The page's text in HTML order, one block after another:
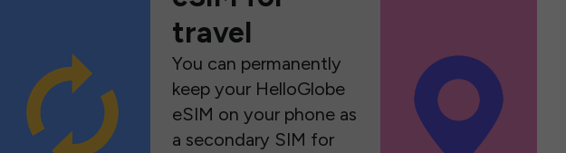
travel
You can permanently
keep your HelloGlobe
eSIM on your phone as
a secondary SIM for